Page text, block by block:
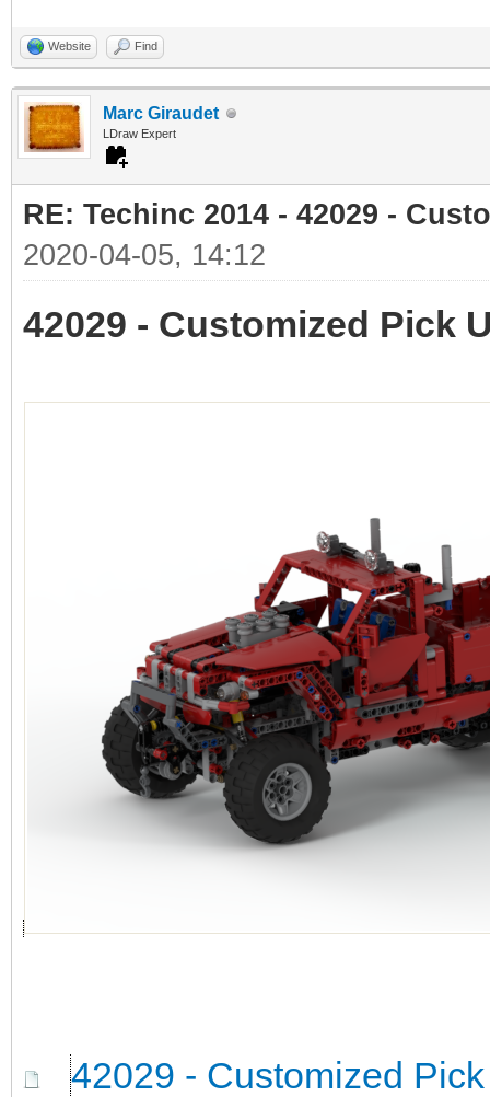
Website Find
Marc Giraudet
LDraw Expert
RE: Techinc 2014 - 42029 -
2020-04-05, 14:12
42029 - Customized Pick
42029 - Customized